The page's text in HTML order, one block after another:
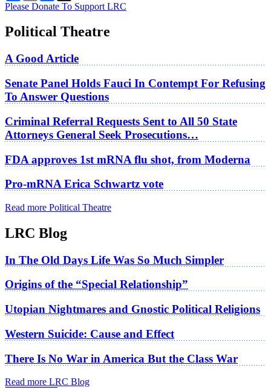
Please Donate To Support LRC
Political Theatre
A Good Article
Senate Panel Holds Fauci In Contempt For Refusing
To Answer Questions
Criminal Referral Requests Sent to All 50 State
Attorneys General Seek Prosecutions…
FDA approves 1st mRNA flu shot, from Moderna
Pro-mRNA Erica Schwartz vote
Read more Political Theatre
LRC Blog
In The Old Days Life Was So Much Simpler
Origins of the “Special Relationship”
Utopian Nightmares and Gnostic Political Religions
Western Suicide: Cause and Effect
There Is No War in America But the Class War
Read more LRC Blog